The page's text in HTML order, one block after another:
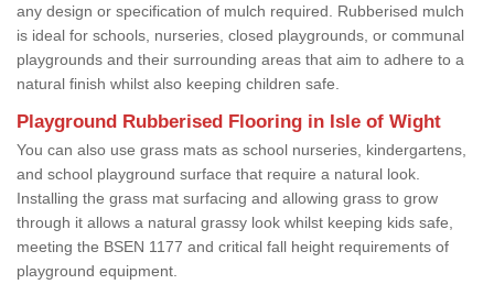
any design or specification of mulch required. Rubberised mulch
is ideal for schools, nurseries, closed playgrounds, or communal
playgrounds and their surrounding areas that aim to adhere to a
natural finish whilst also keeping children safe.
Playground Rubberised Flooring in Isle of Wight
You can also use grass mats as school nurseries, kindergartens,
and school playground surface that require a natural look.
Installing the grass mat surfacing and allowing grass to grow
through it allows a natural grassy look whilst keeping kids safe,
meeting the BSEN 1177 and critical fall height requirements of
playground equipment.